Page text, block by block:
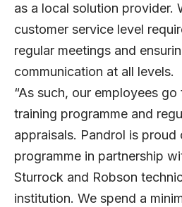
as a local solution provider.
customer service level
regular meetings and
communication at all levels.
“As such, our employees
training programme and
appraisals. Pandrol is
programme in partnership
Sturrock and Robson
institution. We spend a